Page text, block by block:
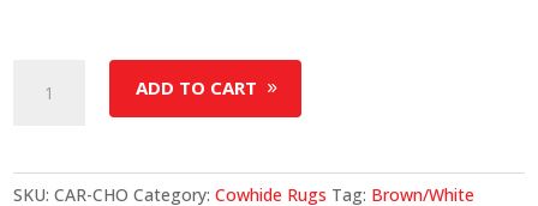
quantity
ADD TO CART
SKU:CAR-CHO Category:Cowhide Rugs Tag: Brown/White